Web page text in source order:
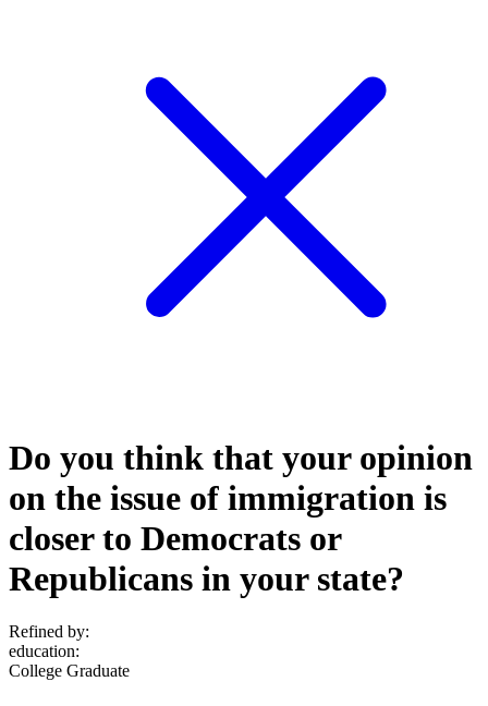
Do you think that your opinion
on the issue of immigration is
closer to Democrats or
Republicans in your state?
Refined by:
education:
College Graduate